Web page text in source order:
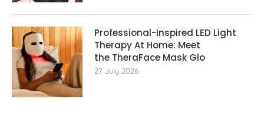
Professional-Inspired LED Light
Therapy At Home: Meet
the TheraFace Mask Glo
27 July 2026